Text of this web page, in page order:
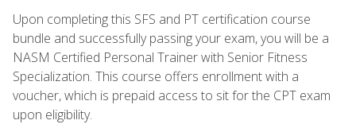
Upon completing this SFS and PT certification course
bundle and successfully passing your exam, you will be a
NASM Certified Personal Trainer with Senior Fitness
Specialization. This course offers enrollment with a
voucher, which is prepaid access to sit for the CPT exam
upon eligibility.